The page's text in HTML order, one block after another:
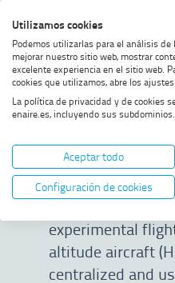
to
menu
to
content
to
footer
high
contrast
Home SHOW
ENAIRE
Official tool to
manage special
experimental
altitude aircraft
centralized and
Utilizamos cookies
Podemos utilizarlas para el análisis
mejorar nuestro sitio web, mostrar
excelente experiencia en el sitio web.
cookies que utilizamos, abre los ajustes.
La política de privacidad y de cookies
enaire.es, incluyendo sus subdominios.
Aceptar todo
Configuración de cookies